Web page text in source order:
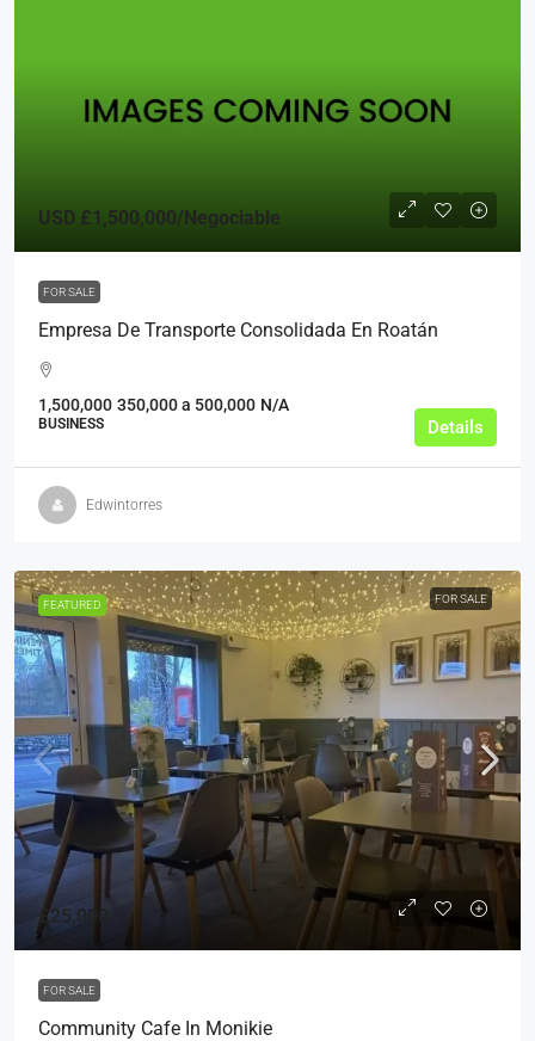
USD £1,500,000/Negociable
FOR SALE
Empresa De Transporte Consolidada En Roatán
1,500,000 350,000 a 500,000 N/A
BUSINESS Details
Edwintorres
FEATURED FOR SALE
£25,000
FOR SALE
Community Cafe In Monikie